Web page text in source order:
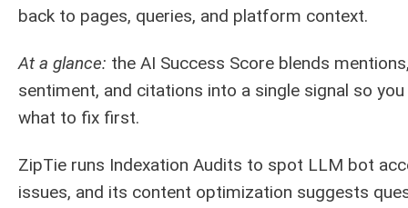
back to pages, queries, and platform context.
At a glance: the AI Success Score blends
sentiment, and citations into a single signal so
what to fix first.
ZipTie runs Indexation Audits to spot LLM bot
issues, and its content optimization suggests